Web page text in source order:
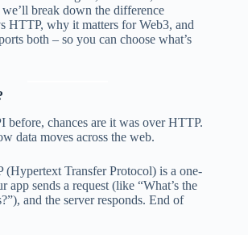
we’ll break down the difference
HTTP, why it matters for Web3, and
both – so you can choose what’s
before, chances are it was over HTTP.
data moves across the web.
(Hypertext Transfer Protocol) is a one-
app sends a request (like “What’s the
and the server responds. End of